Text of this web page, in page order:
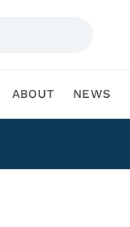
ABOUT NEWS